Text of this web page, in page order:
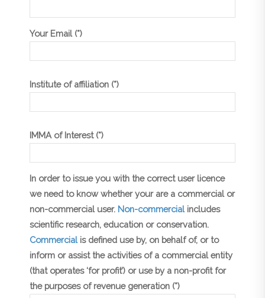
Your Email (*)
Institute of affiliation (*)
IMMA of Interest (*)
In order to issue you with the correct user licence
we need to know whether your are a commercial or
non-commercial user. Non-commercialincludes
scientific research, education or conservation.
Commercialis defined use by, on behalf of, or to
inform or assist the activities of a commercial entity
(that operates ‘for profit’) or use by a non-profit for
the purposes of revenue generation (*)